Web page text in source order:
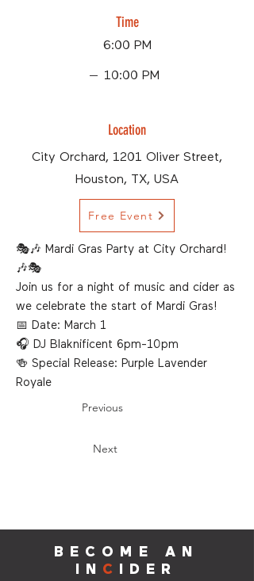
Time
6:00 PM
10:00 PM
Location
City Orchard, 1201 Oliver Street,
Houston, TX, USA
Free Event
🎭🎶 Mardi Gras Party at City Orchard!
🎶🎭
Join us for a night of music and cider as
we celebrate the start of Mardi Gras!
📅 Date: March 1
🎧 DJ Blaknificent 6pm-10pm
🍻 Special Release: Purple Lavender
Royale
Previous
Next
BECOME AN
IN C IDER